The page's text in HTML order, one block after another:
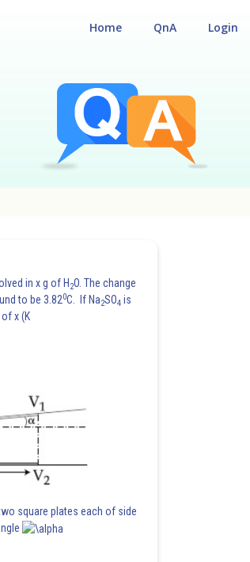
Login
QnA
Home
in x g of H 2O. The change
to be 3.820C. If Na2SO4 is
x (K
square plates each of side